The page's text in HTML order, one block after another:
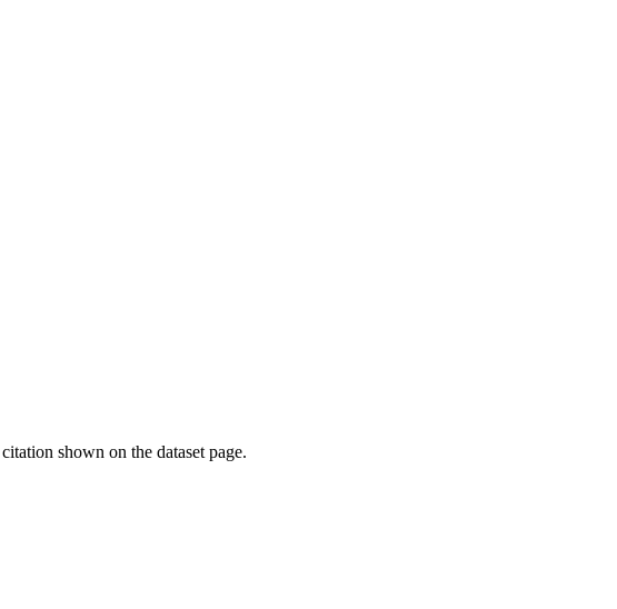
shown on the dataset page.